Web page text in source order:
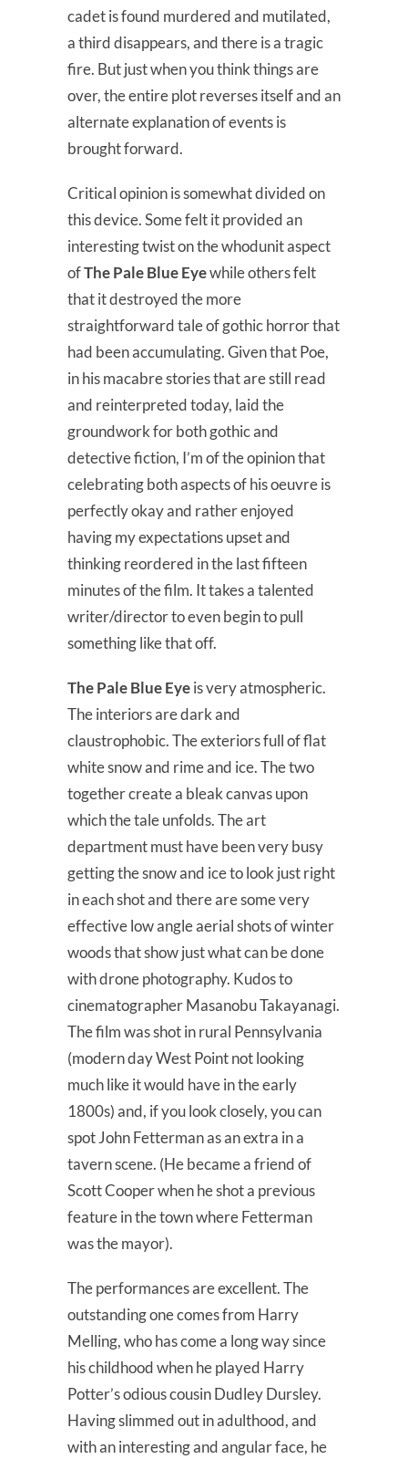
cadet is found murdered and mutilated,
a third disappears, and there is a tragic
fire. But just when you think things are
over, the entire plot reverses itself and an
alternate explanation of events is
brought forward.
Critical opinion is somewhat divided on
this device. Some felt it provided an
interesting twist on the whodunit aspect
ofThe Pale Blue Eyewhile others felt
that it destroyed the more
straightforward tale of gothic horror that
had been accumulating. Given that Poe,
in his macabre stories that are still read
and reinterpreted today, laid the
groundwork for both gothic and
detective fiction, I’m of the opinion that
celebrating both aspects of his oeuvre is
perfectly okay and rather enjoyed
having my expectations upset and
thinking reordered in the last fifteen
minutes of the film. It takes a talented
writer/director to even begin to pull
something like that off.
The Pale Blue Eyeis very atmospheric.
The interiors are dark and
claustrophobic. The exteriors full of flat
white snow and rime and ice. The two
together create a bleak canvas upon
which the tale unfolds. The art
department must have been very busy
getting the snow and ice to look just right
in each shot and there are some very
effective low angle aerial shots of winter
woods that show just what can be done
with drone photography. Kudos to
cinematographer Masanobu Takayanagi.
The film was shot in rural Pennsylvania
(modern day West Point not looking
much like it would have in the early
1800s) and, if you look closely, you can
spot John Fetterman as an extra in a
tavern scene. (He became a friend of
Scott Cooper when he shot a previous
feature in the town where Fetterman
was the mayor).
The performances are excellent. The
outstanding one comes from Harry
Melling, who has come a long way since
his childhood when he played Harry
Potter’s odious cousin Dudley Dursley.
Having slimmed out in adulthood, and
with an interesting and angular face, he